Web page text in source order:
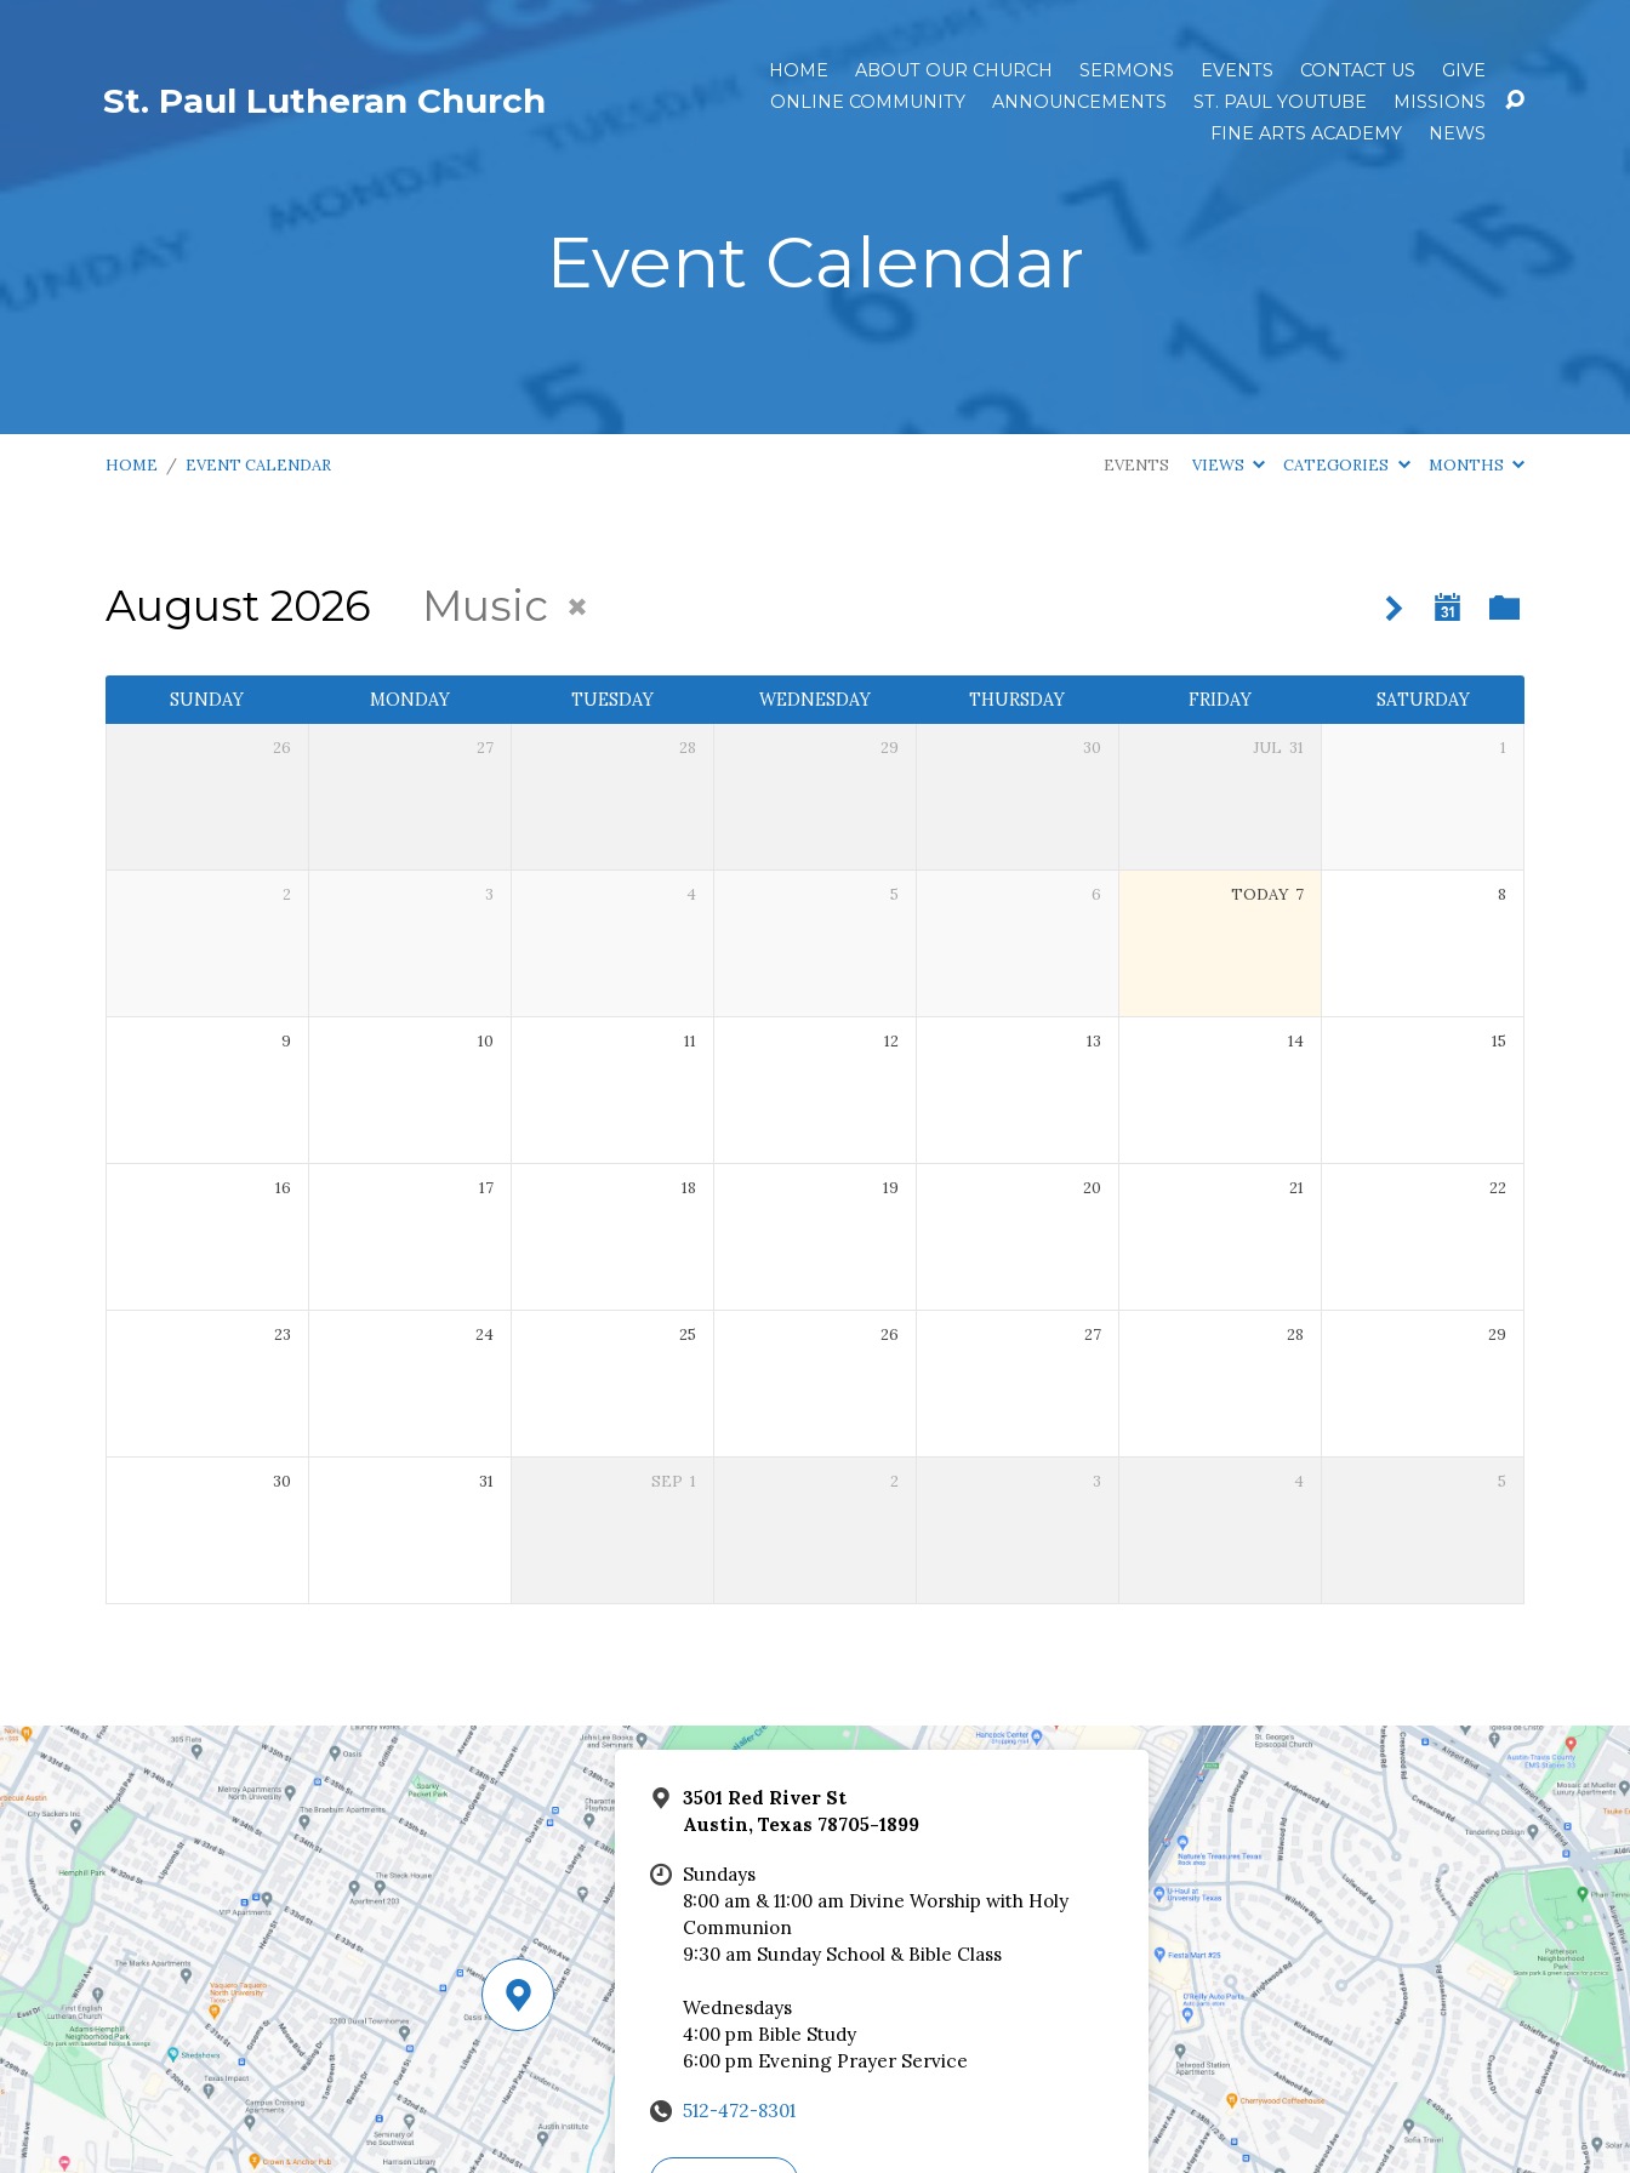
St. Paul Lutheran Church
HOME ABOUT OUR CHURCH SERMONS EVENTS CONTACT US
GIVE
ONLINE COMMUNITY
ANNOUNCEMENTS ST. PAUL YOUTUBE
MISSIONS
FINE ARTS ACADEMY
NEWS
Event Calendar
HOME / EVENT CALENDAR EVENTS VIEWS CATEGORIES MONTHS
Event
Calendar
August 2026 Music
SUNDAY MONDAY TUESDAY WEDNESDAY THURSDAY FRIDAY SATURDAY
26 27 28 29 30 JUL 31 1
2 3 4 5 6 TODAY 7 8
9 10 11 12 13 14 15
16 17 18 19 20 21 22
23 24 25 26 27 28 29
30 31 SEP 1 2 3 4 5
3501 Red River St
Austin, Texas 78705-1899
Sundays
8:00 am & 11:00 am Divine Worship with Holy
Communion
9:30 am Sunday School & Bible Class
Wednesdays
4:00 pm Bible Study
6:00 pm Evening Prayer Service
512-472-8301